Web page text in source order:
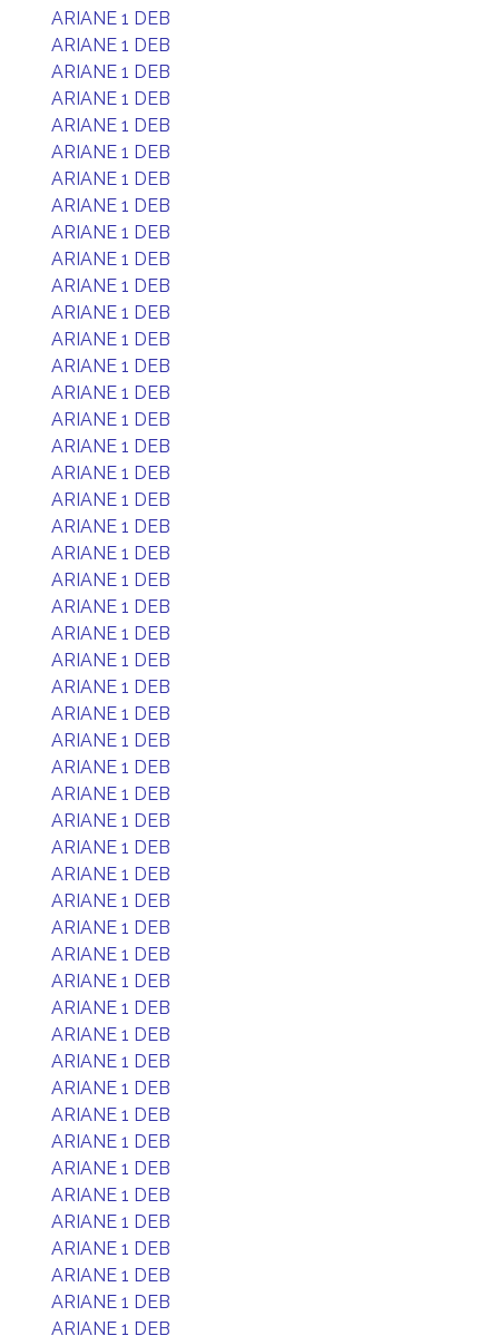
ARIANE 1 DEB
ARIANE 1 DEB
ARIANE 1 DEB
ARIANE 1 DEB
ARIANE 1 DEB
ARIANE 1 DEB
ARIANE 1 DEB
ARIANE 1 DEB
ARIANE 1 DEB
ARIANE 1 DEB
ARIANE 1 DEB
ARIANE 1 DEB
ARIANE 1 DEB
ARIANE 1 DEB
ARIANE 1 DEB
ARIANE 1 DEB
ARIANE 1 DEB
ARIANE 1 DEB
ARIANE 1 DEB
ARIANE 1 DEB
ARIANE 1 DEB
ARIANE 1 DEB
ARIANE 1 DEB
ARIANE 1 DEB
ARIANE 1 DEB
ARIANE 1 DEB
ARIANE 1 DEB
ARIANE 1 DEB
ARIANE 1 DEB
ARIANE 1 DEB
ARIANE 1 DEB
ARIANE 1 DEB
ARIANE 1 DEB
ARIANE 1 DEB
ARIANE 1 DEB
ARIANE 1 DEB
ARIANE 1 DEB
ARIANE 1 DEB
ARIANE 1 DEB
ARIANE 1 DEB
ARIANE 1 DEB
ARIANE 1 DEB
ARIANE 1 DEB
ARIANE 1 DEB
ARIANE 1 DEB
ARIANE 1 DEB
ARIANE 1 DEB
ARIANE 1 DEB
ARIANE 1 DEB
ARIANE 1 DEB